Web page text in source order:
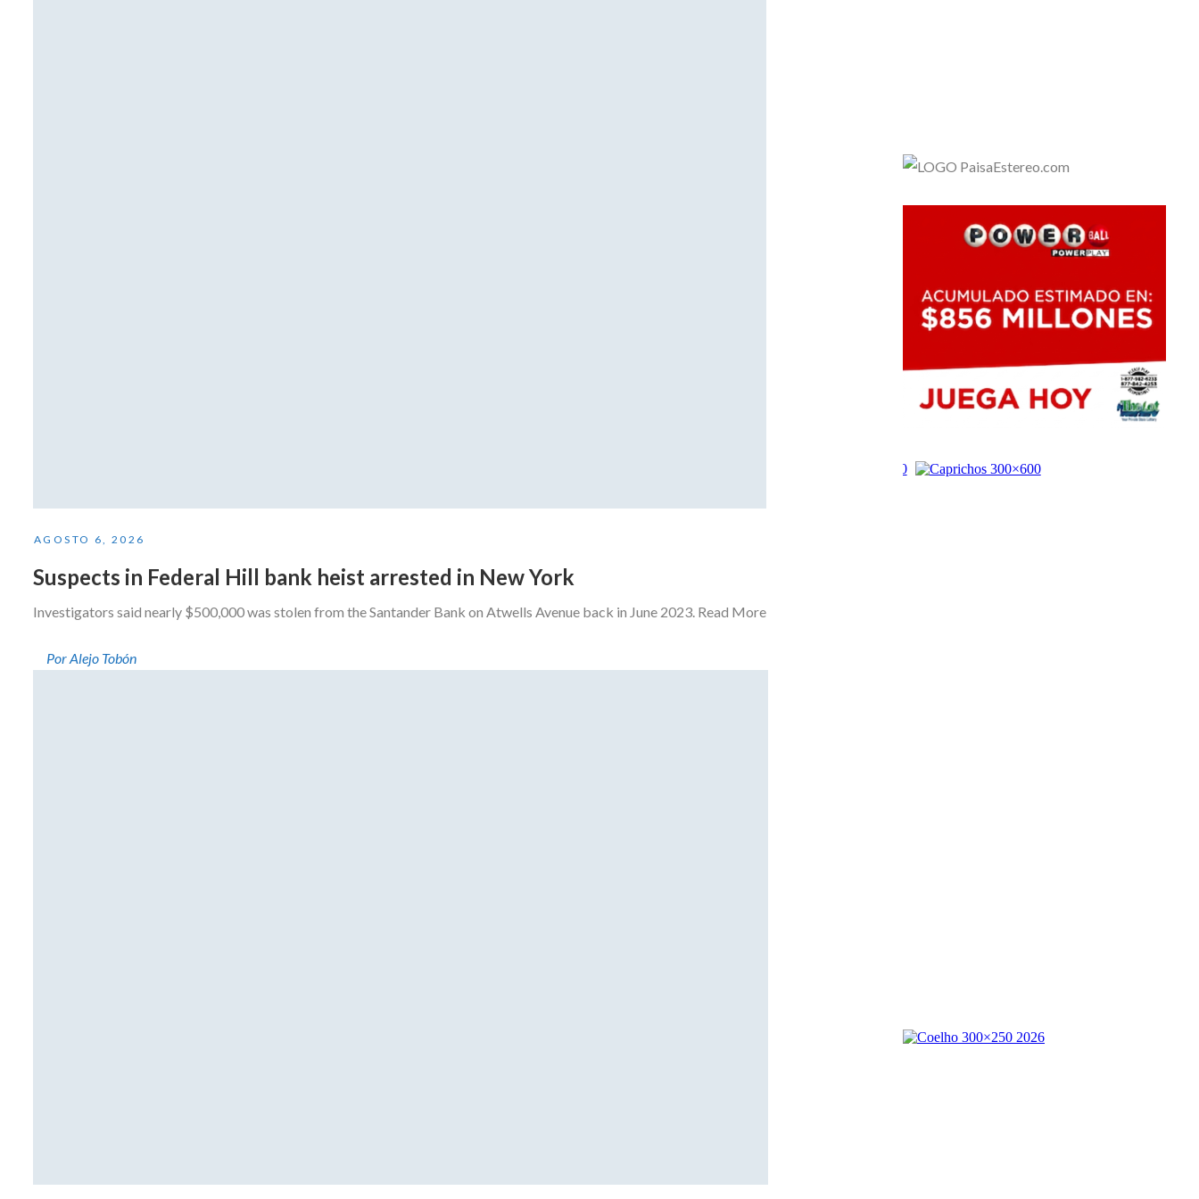
AGOSTO 6, 2026
Suspects in Federal Hill bank heist arrested in New York
Investigators said nearly $500,000 was stolen from the Santander Bank on Atwells Avenue back in June 2023. Read More
Por Alejo Tobón